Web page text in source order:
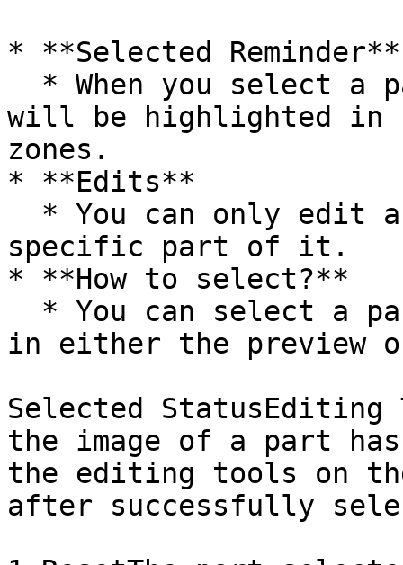
* **Selected Reminder**
will be highlighted in
zones.
* **Edits**
specific part of it.
* **How to select?**
in either the preview
​Selected StatusEditing
the image of a part has
the editing tools on
after successfully